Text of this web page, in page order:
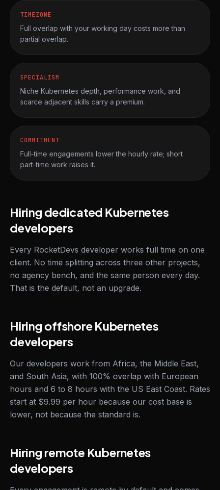
TIMEZONE
Full overlap with your working day costs more than
partial overlap.
SPECIALISM
Niche Kubernetes depth, performance work, and
scarce adjacent skills carry a premium.
COMMITMENT
Full-time engagements lower the hourly rate; short
part-time work raises it.
Hiring dedicated Kubernetes
developers
Every RocketDevs developer works full time on one
client. No time splitting across three other projects,
no agency bench, and the same person every day.
That is the default, not an upgrade.
Hiring offshore Kubernetes
developers
Our developers work from Africa, the Middle East,
and South Asia, with 100% overlap with European
hours and 6 to 8 hours with the US East Coast. Rates
start at $9.99 per hour because our cost base is
lower, not because the standard is.
Hiring remote Kubernetes
developers